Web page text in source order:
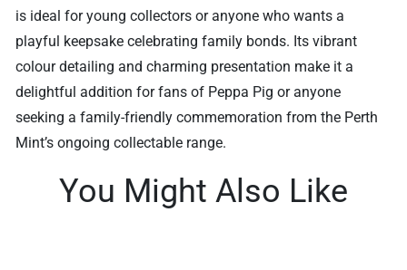
is ideal for young collectors or anyone who wants a
playful keepsake celebrating family bonds. Its vibrant
colour detailing and charming presentation make it a
delightful addition for fans of Peppa Pig or anyone
seeking a family-friendly commemoration from the Perth
Mint’s ongoing collectable range.
You Might Also Like